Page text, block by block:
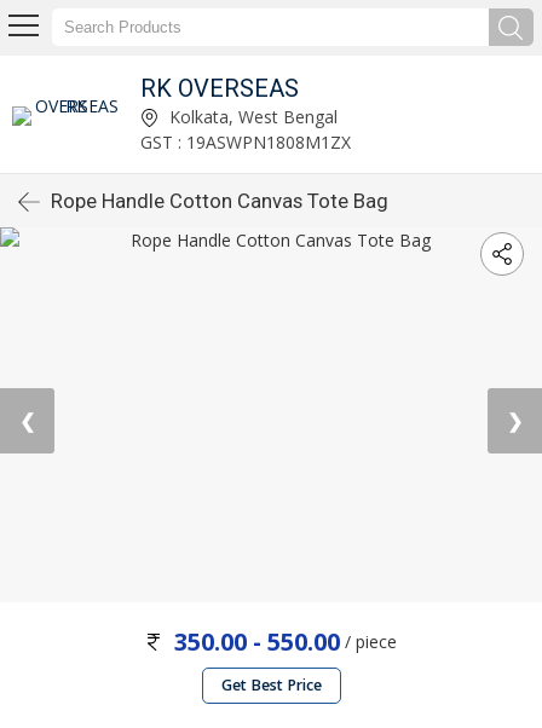
RK OVERSEAS
Kolkata, West Bengal
GST : 19ASWPN1808M1ZX
Rope Handle Cotton Canvas Tote Bag
❮ ❯
350.00 - 550.00 / piece
Get Best Price